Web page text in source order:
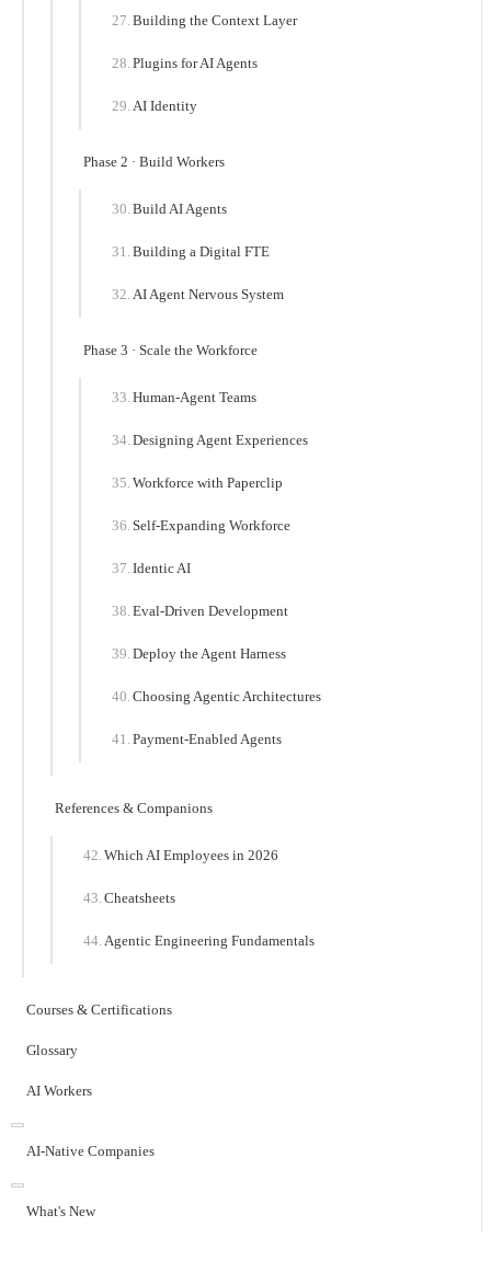
Building the Context Layer
Plugins for AI Agents
AI Identity
Phase 2 · Build Workers
Build AI Agents
Building a Digital FTE
AI Agent Nervous System
Phase 3 · Scale the Workforce
Human-Agent Teams
Designing Agent Experiences
Workforce with Paperclip
Self-Expanding Workforce
Identic AI
Eval-Driven Development
Deploy the Agent Harness
Choosing Agentic Architectures
Payment-Enabled Agents
References & Companions
Which AI Employees in 2026
Cheatsheets
Agentic Engineering Fundamentals
Courses & Certifications
Glossary
AI Workers
AI-Native Companies
What's New